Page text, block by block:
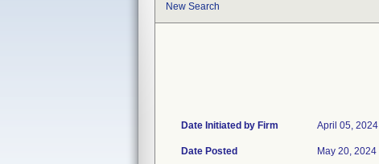
New Search
Date Initiated by Firm April 05, 2024
Date Posted May 20, 2024